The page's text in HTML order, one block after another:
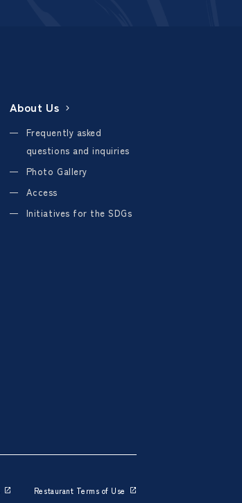
About Us
Frequently asked
questions and inquiries
Photo Gallery
Access
Initiatives for the SDGs
Restaurant Terms of Use